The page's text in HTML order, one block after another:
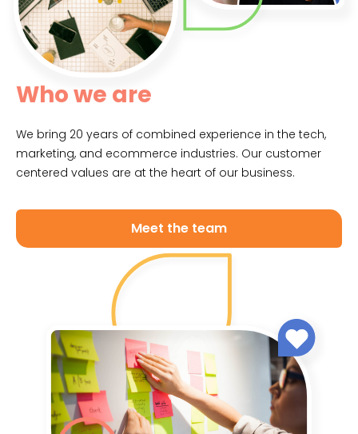
Who we are
We bring 20 years of combined experience in the tech,
marketing, and ecommerce industries. Our customer
centered values are at the heart of our business.
Meet the team